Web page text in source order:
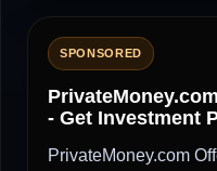
SPONSORED
- Get Investment
PrivateMoney.com